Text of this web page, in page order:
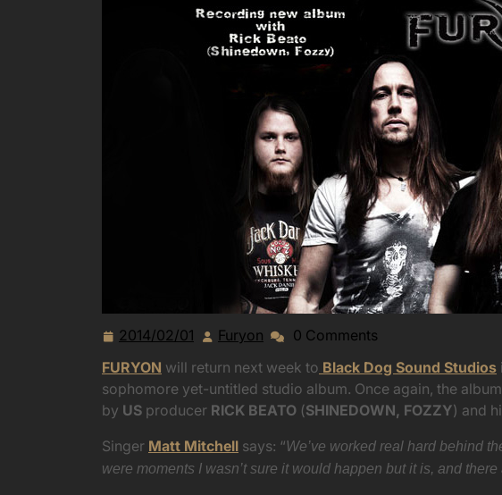
2014/02/01 2014/02/01
Furyon Furyon0 Comments
FURYON will return next week to Black Dog Sound Studios
sophomore yet-untitled studio album. Once again, the
by US producer RICK BEATO (SHINEDOWN, FOZZY) and
Singer Matt Mitchell says: “We’ve worked real hard behind
were moments I wasn’t sure it would happen but it is, and